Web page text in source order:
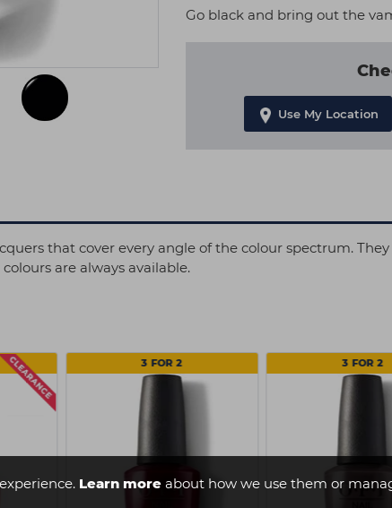
Learn moreabout how we use them or
Go black and bring out the
Use My Location
that cover every angle of the colour spectrum.
are always available.
3 FOR 2 3 FOR 2